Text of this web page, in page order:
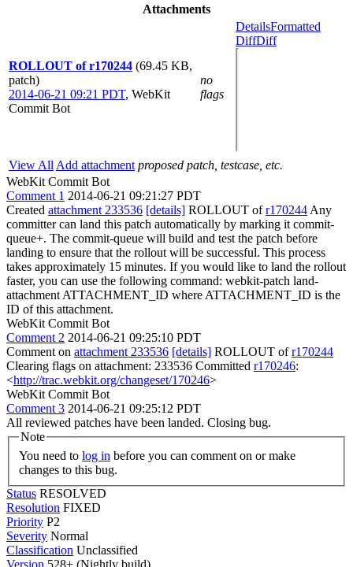
Attachments
ROLLOUT of r170244 (69.45 KB,
patch)
2014-06-21 09:21 PDT, WebKit
Commit Bot
no
flags
DetailsFormatted
DiffDiff
View All Add attachment proposed patch, testcase, etc.
WebKit Commit Bot
Comment 1 2014-06-21 09:21:27 PDT
Created attachment 233536 [details] ROLLOUT ofr170244 Any
committer can land this patch automatically by marking it commit-
queue+. The commit-queue will build and test the patch before
landing to ensure that the rollout will be successful. This process
takes approximately 15 minutes. If you would like to land the rollout
faster, you can use the following command: webkit-patch land-
attachment ATTACHMENT_ID where ATTACHMENT_ID is the
ID of this attachment.
WebKit Commit Bot
Comment 2 2014-06-21 09:25:10 PDT
Comment on attachment 233536 [details] ROLLOUT ofr170244
Clearing flags on attachment: 233536 Committed r170246:
<http://trac.webkit.org/changeset/170246>
WebKit Commit Bot
Comment 3 2014-06-21 09:25:12 PDT
All reviewed patches have been landed. Closing bug.
Note
You need to log in
changes to this bug.
Status RESOLVED
Resolution FIXED
Priority P2
Severity Normal
Classification Unclassified
Version 528+ (Nightly build)